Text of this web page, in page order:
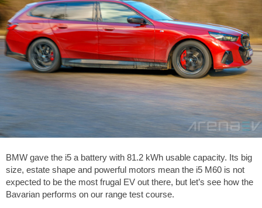
BMW gave the i5 a battery with 81.2 kWh usable capacity. Its big
size, estate shape and powerful motors mean the i5 M60 is not
expected to be the most frugal EV out there, but let’s see how the
Bavarian performs on our range test course.